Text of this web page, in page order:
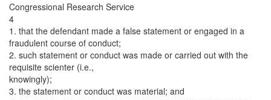
Congressional Research Service
4
1. that the defendant made a false statement or engaged in a
fraudulent course of conduct;
2. such statement or conduct was made or carried out with the
requisite scienter (i.e.,
knowingly);
3. the statement or conduct was material; and